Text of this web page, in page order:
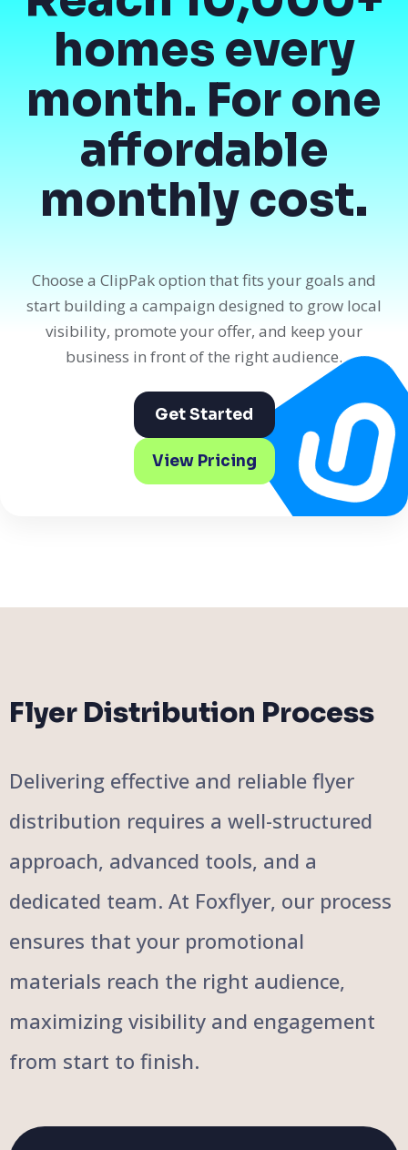
homes every
month. For one
affordable
monthly cost.
Choose a ClipPak option that fits your goals and
start building a campaign designed to grow local
visibility, promote your offer, and keep your
business in front of the right audience.
Get Started
View Pricing
Flyer Distribution Process
Delivering effective and reliable flyer
distribution requires a well-structured
approach, advanced tools, and a
dedicated team. At Foxflyer, our process
ensures that your promotional
materials reach the right audience,
maximizing visibility and engagement
from start to finish.